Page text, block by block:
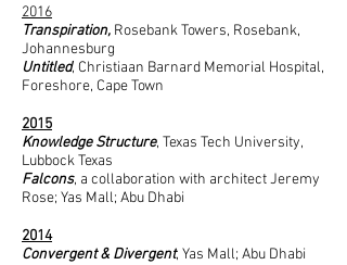
2016
Transpiration, Rosebank Towers, Rosebank,
Johannesburg
Untitled, Christiaan Barnard Memorial Hospital,
Foreshore, Cape Town
2015
Knowledge Structure, Texas Tech University,
Lubbock Texas
Falcons, a collaboration with architect Jeremy
Rose; Yas Mall; Abu Dhabi
2014
Convergent & Divergent, Yas Mall; Abu Dhabi